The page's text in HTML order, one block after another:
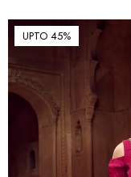
UPTO 45%